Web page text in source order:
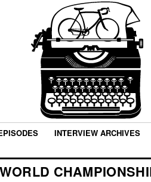
INTERVIEW ARCHIVES
WORLD